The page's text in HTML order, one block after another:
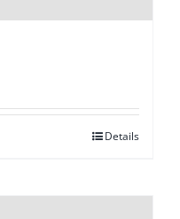
Details